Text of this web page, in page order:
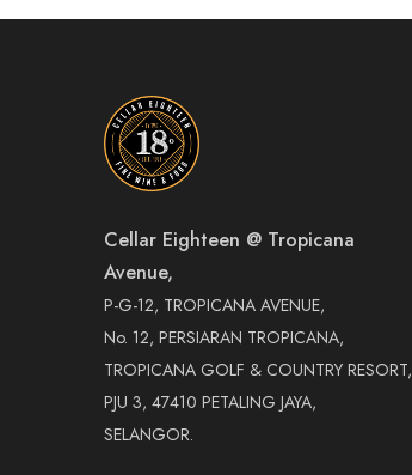
Cellar Eighteen @ Tropicana
Avenue,
P-G-12, TROPICANA AVENUE,
No. 12, PERSIARAN TROPICANA,
TROPICANA GOLF & COUNTRY RESORT,
PJU 3, 47410 PETALING JAYA,
SELANGOR.